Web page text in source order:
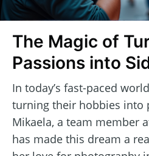
The Magic of
Passions into
In today’s fast-paced
turning their hobbies into
Mikaela, a team member
has made this dream a